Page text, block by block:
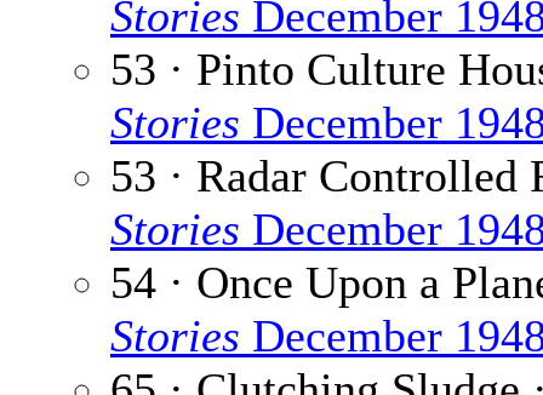
Stories December
53 · Pinto Culture
Stories December
53 · Radar Controlled
Stories December
54 · Once Upon a
Stories December